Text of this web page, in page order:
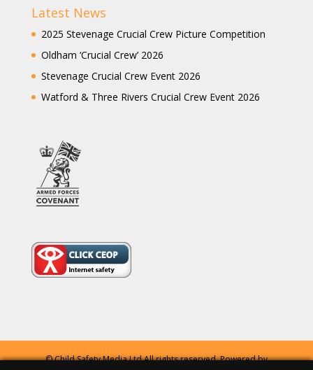
Latest News
2025 Stevenage Crucial Crew Picture Competition
Oldham ‘Crucial Crew’ 2026
Stevenage Crucial Crew Event 2026
Watford & Three Rivers Crucial Crew Event 2026
© Child Safety Media Ltd All rights reserved. Powered by